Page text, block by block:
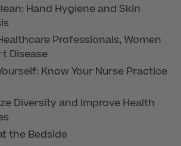
Hand Hygiene and Skin
Professionals, Women
Disease
Know Your Nurse Practice
Diversity and Improve Health
the Bedside